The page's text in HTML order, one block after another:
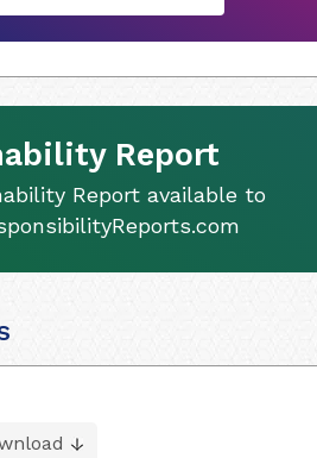
Report
Report available to